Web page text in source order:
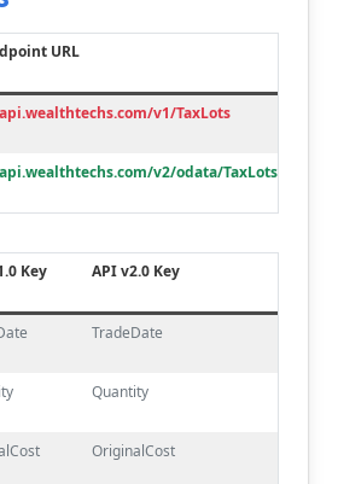
URL
v1/TaxLots
v2/odata/TaxLots
Key API v2.0 Key
TradeDate
Quantity
OriginalCost